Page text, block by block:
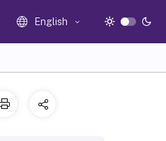
English